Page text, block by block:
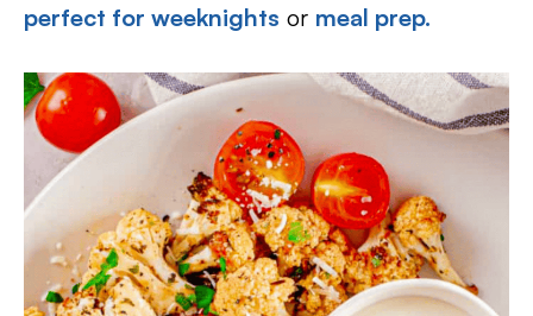
perfect for weeknights or meal prep.